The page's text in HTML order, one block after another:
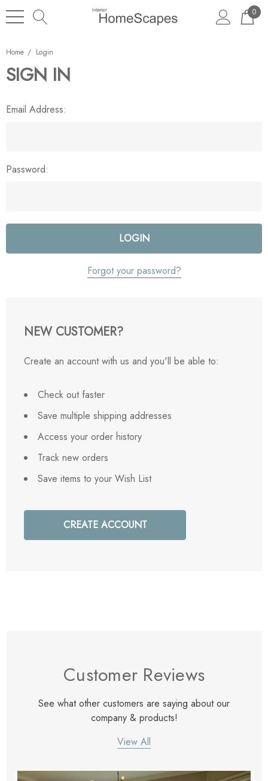
0
Home Login
SIGN IN
Email Address:
Password:
Forgot your password?
NEW CUSTOMER?
Create an account with us and you'll be able to:
Check out faster
Save multiple shipping addresses
Access your order history
Track new orders
Save items to your Wish List
CREATE ACCOUNT
Customer Reviews
See what other customers are saying about our
company & products!
View All